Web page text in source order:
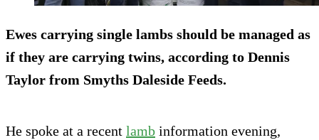
Ewes carrying single lambs should be managed as
if they are carrying twins, according to Dennis
Taylor from Smyths Daleside Feeds.
He spoke at a recent lamb information evening,